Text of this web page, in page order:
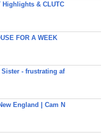
Highlights & CLUTC
FOR A WEEK
Sister - frustrating af
England | Cam N